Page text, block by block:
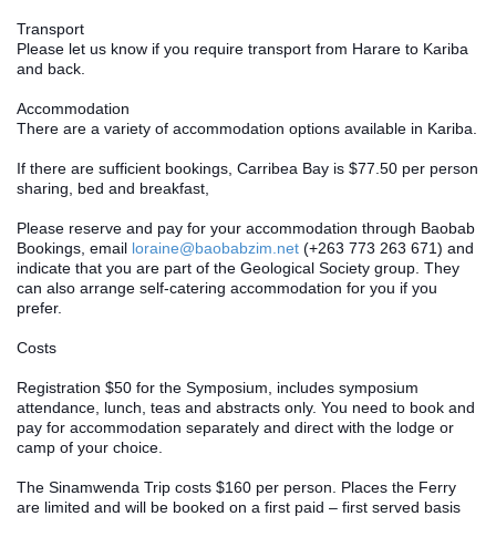
Transport
Please let us know if you require transport from Harare to Kariba
and back.
Accommodation
There are a variety of accommodation options available in Kariba.
If there are sufficient bookings, Carribea Bay is $77.50 per person
sharing, bed and breakfast,
Please reserve and pay for your accommodation through Baobab
Bookings, email loraine@baobabzim.net (+263 773 263 671) and
indicate that you are part of the Geological Society group. They
can also arrange self-catering accommodation for you if you
prefer.
Costs
Registration $50 for the Symposium, includes symposium
attendance, lunch, teas and abstracts only. You need to book and
pay for accommodation separately and direct with the lodge or
camp of your choice.
The Sinamwenda Trip costs $160 per person. Places the Ferry
are limited and will be booked on a first paid – first served basis